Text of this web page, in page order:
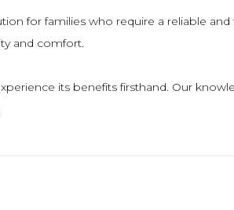
for families who require a reliable
and comfort.
its benefits firsthand. Our